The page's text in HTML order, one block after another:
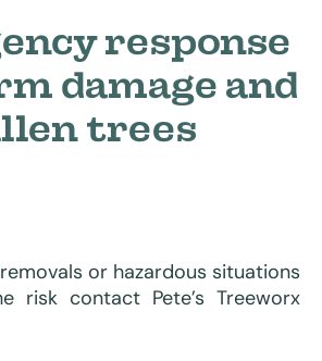
response
damage and
trees
or hazardous situations
risk contact Pete’s Treeworx